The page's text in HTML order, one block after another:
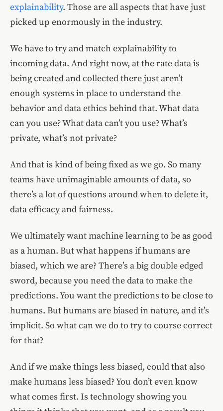
explainability. Those are all aspects that have just
picked up enormously in the industry.
We have to try and match explainability to
incoming data. And right now, at the rate data is
being created and collected there just aren’t
enough systems in place to understand the
behavior and data ethics behind that. What data
can you use? What data can’t you use? What’s
private, what’s not private?
And that is kind of being fixed as we go. So many
teams have unimaginable amounts of data, so
there’s a lot of questions around when to delete it,
data efficacy and fairness.
We ultimately want machine learning to be as good
as a human. But what happens if humans are
biased, which we are? There’s a big double edged
sword, because you need the data to make the
predictions. You want the predictions to be close to
humans. But humans are biased in nature, and it’s
implicit. So what can we do to try to course correct
for that?
And if we make things less biased, could that also
make humans less biased? You don’t even know
what comes first. Is technology showing you